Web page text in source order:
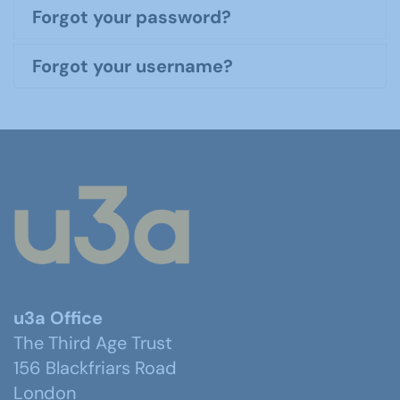
Forgot your password?
Forgot your username?
u3a Office
The Third Age Trust
156 Blackfriars Road
London